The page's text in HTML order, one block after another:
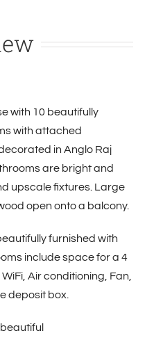
with 10 beautifully
with attached
in Anglo Raj
are bright and
upscale fixtures. Large
open onto a balcony.
furnished with
include space for a 4
Air conditioning, Fan,
deposit box.